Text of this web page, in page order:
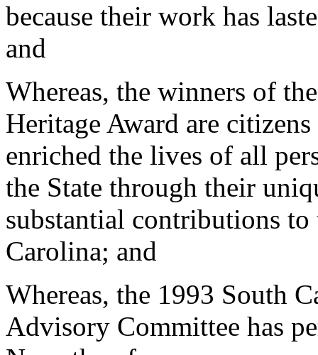
because their work has
and
Whereas, the winners of
Heritage Award are
enriched the lives of all
the State through their
substantial contributions
Carolina; and
Whereas, the 1993 South
Advisory Committee has